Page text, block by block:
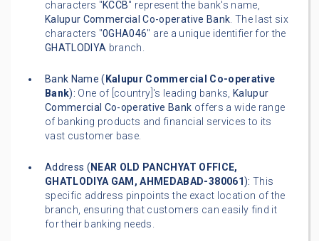
characters "KCCB" represent the bank's name,
Kalupur Commercial Co-operative Bank. The last six
characters "0GHA046" are a unique identifier for the
GHATLODIYA branch.
Bank Name ( Kalupur Commercial Co-operative
Bank): One of [country]'s leading banks, Kalupur
Commercial Co-operative Bank offers a wide range
of banking products and financial services to its
vast customer base.
Address ( NEAR OLD PANCHYAT OFFICE,
GHATLODIYA GAM, AHMEDABAD-380061): This
specific address pinpoints the exact location of the
branch, ensuring that customers can easily find it
for their banking needs.